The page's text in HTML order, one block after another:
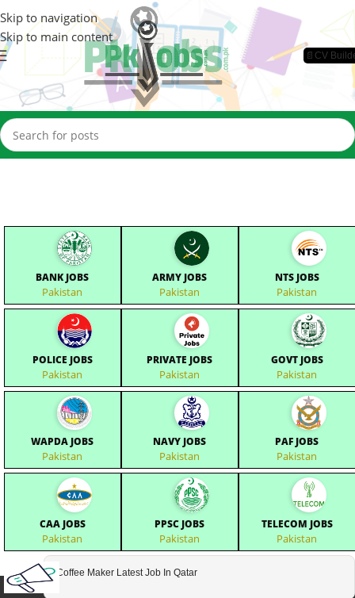
Skip to navigation
Skip to main content
📄CV
BANK JOBS
Pakistan
ARMY JOBS
Pakistan
NTS JOBS
Pakistan
POLICE JOBS
Pakistan
PRIVATE JOBS
Pakistan
GOVT JOBS
Pakistan
WAPDA JOBS
Pakistan
NAVY JOBS
Pakistan
PAF JOBS
Pakistan
CAA JOBS
Pakistan
PPSC JOBS
Pakistan
TELECOM JOBS
Pakistan
Coffee Maker Latest Job In Qatar